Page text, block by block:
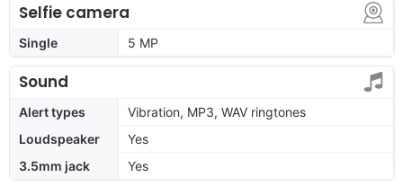
Selfie camera
Single 5 MP
Sound
Alert types
Vibration, MP3, WAV ringtones
Loudspeaker
Yes
3.5mm jack
Yes